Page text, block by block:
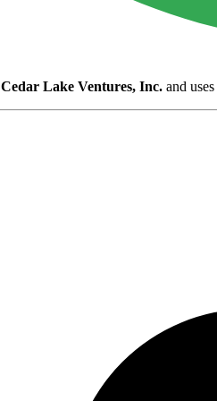
Cedar Lake Ventures, Inc. and uses